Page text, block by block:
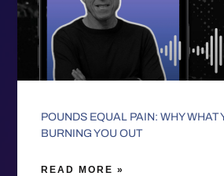
POUNDS EQUAL PAIN: WHY WHAT
BURNING YOU OUT
READ MORE »